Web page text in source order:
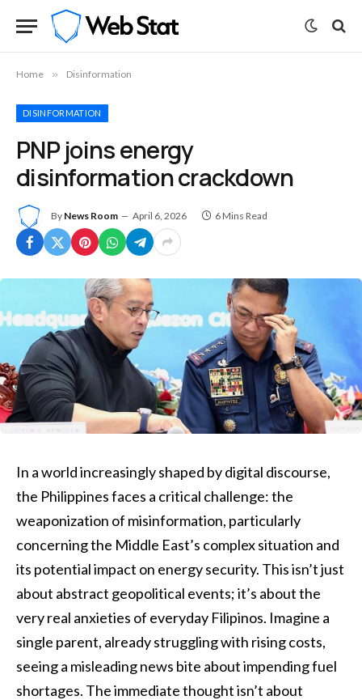
Home » Disinformation
DISINFORMATION
PNP joins energy
disinformation crackdown
By News Room April 6, 2026 6 Mins Read
In a world increasingly shaped by digital discourse,
the Philippines faces a critical challenge: the
weaponization of misinformation, particularly
concerning the Middle East’s complex situation and
its potential impact on energy security. This isn’t just
about abstract geopolitical events; it’s about the
very real anxieties of everyday Filipinos. Imagine a
single parent, already struggling with rising costs,
seeing a misleading news bite about impending fuel
shortages. The immediate thought isn’t about